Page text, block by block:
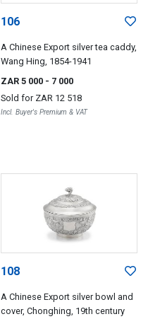
106
A Chinese Export silver tea caddy,
Wang Hing, 1854-1941
ZAR 5 000 - 7 000
Sold for ZAR 12 518
Incl. Buyer's Premium & VAT
108
A Chinese Export silver bowl and
cover, Chonghing, 19th century